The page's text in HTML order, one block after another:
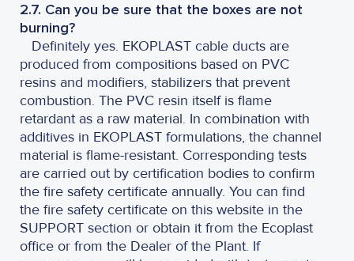
2.7. Can you be sure that the boxes are not
burning?
Definitely yes. EKOPLAST cable ducts are
produced from compositions based on PVC
resins and modifiers, stabilizers that prevent
combustion. The PVC resin itself is flame
retardant as a raw material. In combination with
additives in EKOPLAST formulations, the channel
material is flame-resistant. Corresponding tests
are carried out by certification bodies to confirm
the fire safety certificate annually. You can find
the fire safety certificate on this website in the
SUPPORT section or obtain it from the Ecoplast
office or from the Dealer of the Plant. If